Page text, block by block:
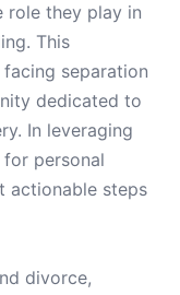
role they play in
This
separation
dedicated to
In leveraging
personal
actionable steps
divorce,